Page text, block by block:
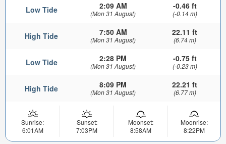
Low Tide 2:09 AM
(Mon 31 August)
-0.46 ft
(-0.14 m)
High Tide 7:50 AM
(Mon 31 August)
22.11 ft
(6.74 m)
Low Tide 2:28 PM
(Mon 31 August)
-0.75 ft
(-0.23 m)
High Tide 8:09 PM
(Mon 31 August)
22.21 ft
(6.77 m)
Sunrise:
6:01AM
Sunset:
7:03PM
Moonset:
8:58AM
Moonrise:
8:22PM